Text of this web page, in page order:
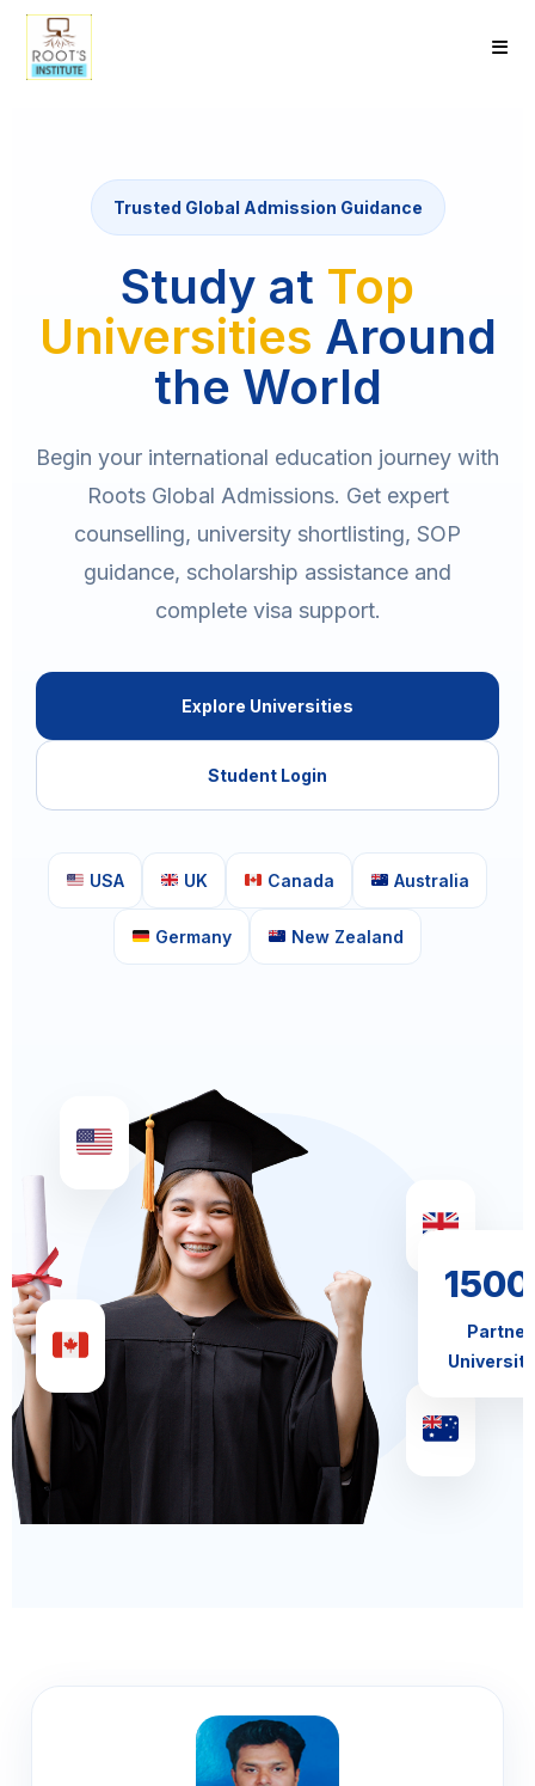
Trusted Global Admission Guidance
Study at Top
Universities Around
the World
Begin your international education journey with
Roots Global Admissions. Get expert
counselling, university shortlisting, SOP
guidance, scholarship assistance and
complete visa support.
Explore Universities
Student Login
USA UK Canada Australia
Germany New Zealand
Partner